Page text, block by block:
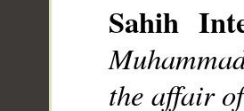
Sahih
the affair